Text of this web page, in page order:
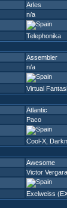
Arles
n/a
Telephonika
Assembler
n/a
Virtual
Atlantic
Paco
Cool-X
Awesome
Victor
Exelweiss